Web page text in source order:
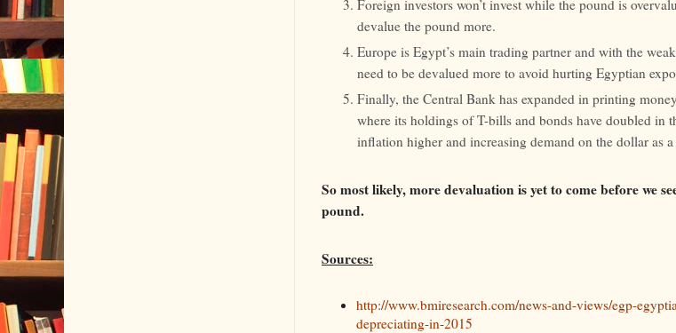
Foreign investors won’t invest while the pound is
devalue the pound more.
Europe is Egypt’s main trading partner and with the
need to be devalued more to avoid hurting Egyptian
Finally, the Central Bank has expanded in printing
where its holdings of T-bills and bonds have doubled in
inflation higher and increasing demand on the dollar as a
So most likely, more devaluation is yet to come before we
pound.
Sources:
http://www.bmiresearch.com/news-and-views/egp-
depreciating-in-2015